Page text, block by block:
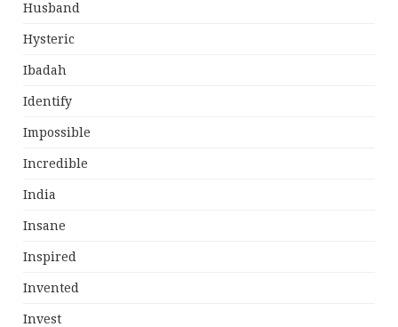
Husband
Hysteric
Ibadah
Identify
Impossible
Incredible
India
Insane
Inspired
Invented
Invest